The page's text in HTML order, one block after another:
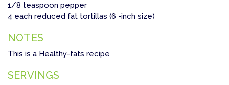
1/8 teaspoon pepper
4 each reduced fat tortillas (6 -inch size)
NOTES
This is a Healthy-fats recipe
SERVINGS